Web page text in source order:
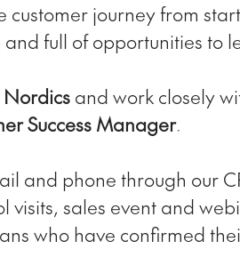
journey from
full of opportunities to
Nordics and work closely
Success Manager.
and phone through our
visits, sales event and
who have confirmed